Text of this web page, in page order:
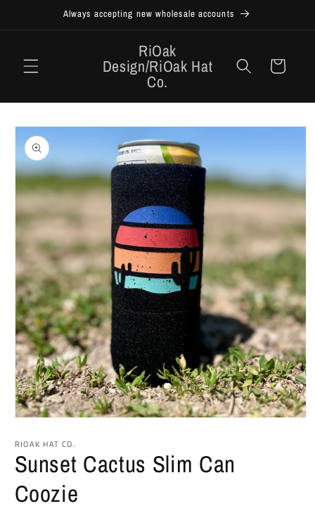
Always accepting new wholesale accounts
RiOak
Design/RiOak Hat
Co.
Cart
Skip to
product
information
1
modal
RIOAK HAT CO.
Sunset Cactus Slim Can
Coozie